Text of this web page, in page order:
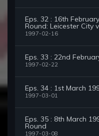
Eps. 32 : 16th
Round: Leicester City
1997-02-16
Eps. 33 : 22nd
1997-02-22
Eps. 34 : 1st March
1997-03-01
Eps. 35 : 8th March
Round
1997-03-08